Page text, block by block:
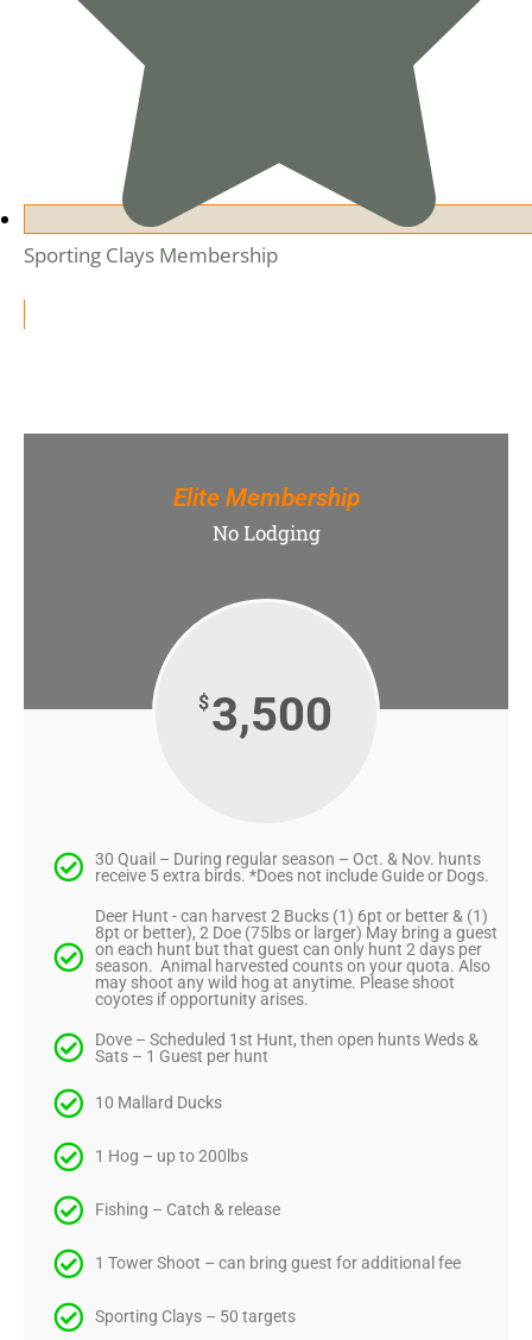
Sporting Clays Membership
Elite Membership
No Lodging
$3,500
30 Quail – During regular season – Oct. & Nov. hunts
receive 5 extra birds. *Does not include Guide or Dogs.
Deer Hunt - can harvest 2 Bucks (1) 6pt or better & (1)
8pt or better), 2 Doe (75lbs or larger) May bring a guest
on each hunt but that guest can only hunt 2 days per
season. Animal harvested counts on your quota. Also
may shoot any wild hog at anytime. Please shoot
coyotes if opportunity arises.
Dove – Scheduled 1st Hunt, then open hunts Weds &
Sats – 1 Guest per hunt
10 Mallard Ducks
1 Hog – up to 200lbs
Fishing – Catch & release
1 Tower Shoot – can bring guest for additional fee
Sporting Clays – 50 targets